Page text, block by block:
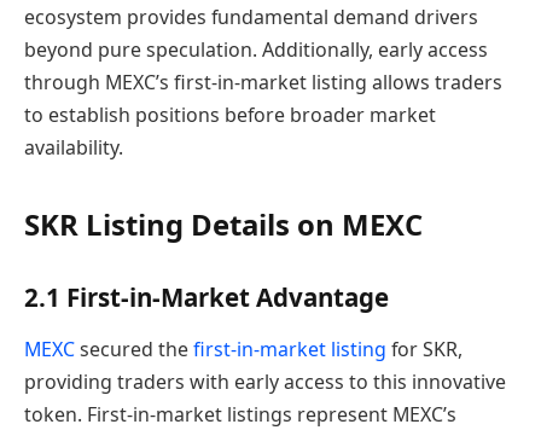
ecosystem provides fundamental demand drivers
beyond pure speculation. Additionally, early access
through MEXC’s first-in-market listing allows traders
to establish positions before broader market
availability.
SKR Listing Details on MEXC
2.1 First-in-Market Advantage
MEXCsecured thefirst-in-market listing for SKR,
providing traders with early access to this innovative
token. First-in-market listings represent MEXC’s